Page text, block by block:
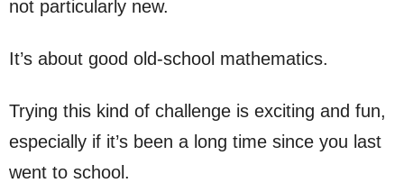
not particularly new.
It’s about good old-school mathematics.
Trying this kind of challenge is exciting and fun,
especially if it’s been a long time since you last
went to school.